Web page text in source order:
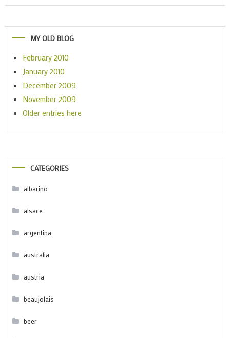
MY OLD BLOG
February 2010
January 2010
December 2009
November 2009
Older entries here
CATEGORIES
albarino
alsace
argentina
australia
austria
beaujolais
beer